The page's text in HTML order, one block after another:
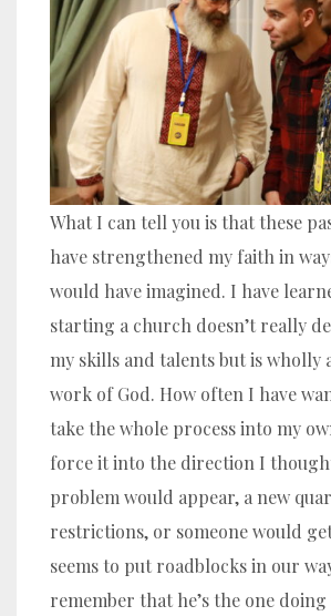
What I can tell you is that these
have strengthened my faith in
would have imagined. I have
starting a church doesn’t really
my skills and talents but is wholly
work of God. How often I have
take the whole process into my
force it into the direction I
problem would appear, a new
restrictions, or someone would
seems to put roadblocks in our
remember that he’s the one doing